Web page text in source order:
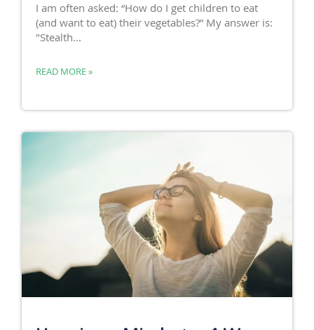
I am often asked: “How do I get children to eat
(and want to eat) their vegetables?” My answer is:
"Stealth...
READ MORE »